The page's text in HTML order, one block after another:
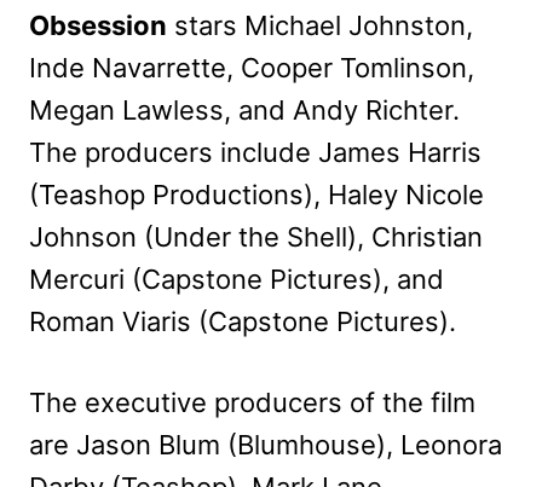
Obsession stars Michael Johnston,
Inde Navarrette, Cooper Tomlinson,
Megan Lawless, and Andy Richter.
The producers include James Harris
(Teashop Productions), Haley Nicole
Johnson (Under the Shell), Christian
Mercuri (Capstone Pictures), and
Roman Viaris (Capstone Pictures).
The executive producers of the film
are Jason Blum (Blumhouse), Leonora